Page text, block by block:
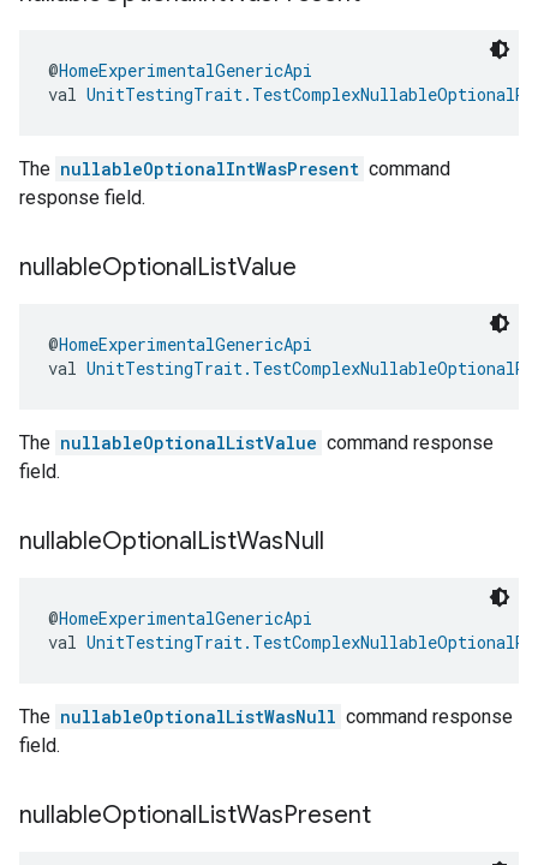
@HomeExperimentalGenericApi
val
The nullableOptionalIntWasPresent command
response field.
nullableOptionalListValue
@HomeExperimentalGenericApi
val
The nullableOptionalListValue command response
field.
nullableOptionalListWasNull
@HomeExperimentalGenericApi
val
The nullableOptionalListWasNull command response
field.
nullableOptionalListWasPresent